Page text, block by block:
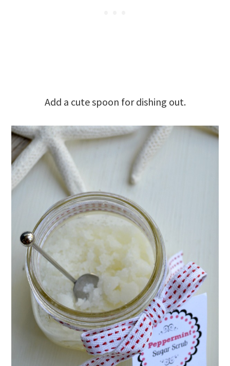
Add a cute spoon for dishing out.